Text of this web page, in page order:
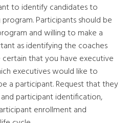
to identify candidates to
Participants should be
and willing to make a
as identifying the coaches
that you have executive
executives would like to
a participant. Request that they
participant identification,
enrollment and